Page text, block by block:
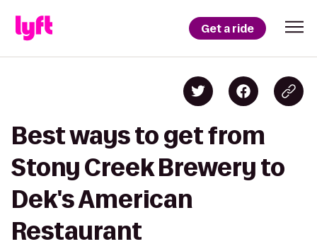
Get a ride
Best ways to get from
Stony Creek Brewery to
Dek's American
Restaurant